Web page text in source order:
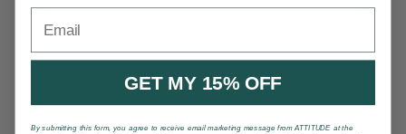
GET MY 15% OFF
By submitting this form, you agree to receive email marketing message from ATTITUDE at the